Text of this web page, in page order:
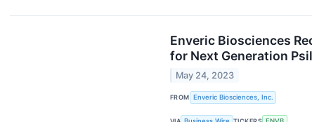
Enveric Biosciences
for Next Generation
May 24, 2023
FROM Enveric Biosciences, Inc.